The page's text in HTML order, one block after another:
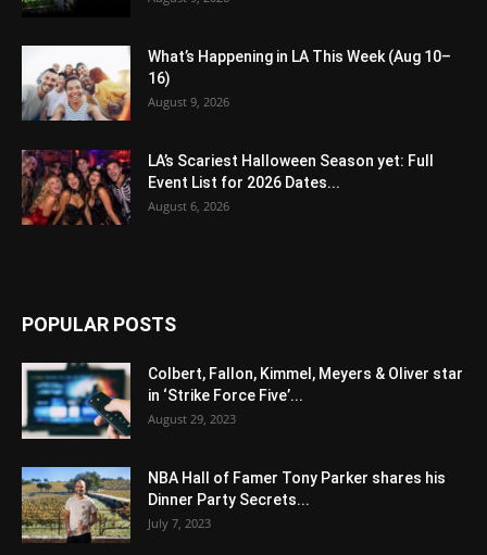
What’s Happening in LA This Week (Aug 10–
16)
August 9, 2026
LA’s Scariest Halloween Season yet: Full
Event List for 2026 Dates...
August 6, 2026
POPULAR POSTS
Colbert, Fallon, Kimmel, Meyers & Oliver star
in ‘Strike Force Five’...
August 29, 2023
NBA Hall of Famer Tony Parker shares his
Dinner Party Secrets...
July 7, 2023